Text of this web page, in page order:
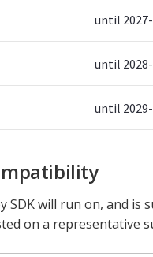
until
until
until
SDK will run on, and is
on a representative